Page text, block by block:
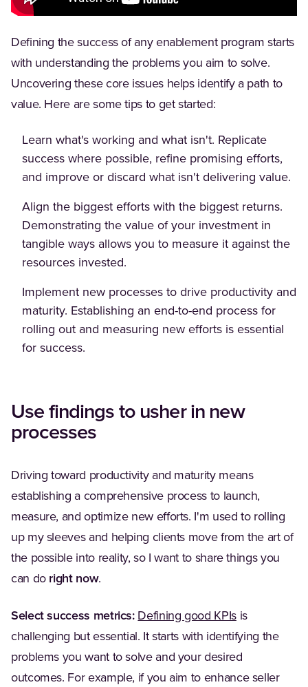
Defining the success of any enablement program starts
with understanding the problems you aim to solve.
Uncovering these core issues helps identify a path to
value. Here are some tips to get started:
Learn what's working and what isn't. Replicate
success where possible, refine promising efforts,
and improve or discard what isn't delivering value.
Align the biggest efforts with the biggest returns.
Demonstrating the value of your investment in
tangible ways allows you to measure it against the
resources invested.
Implement new processes to drive productivity and
maturity. Establishing an end-to-end process for
rolling out and measuring new efforts is essential
for success.
Use findings to usher in new
processes
Driving toward productivity and maturity means
establishing a comprehensive process to launch,
measure, and optimize new efforts. I'm used to rolling
up my sleeves and helping clients move from the art of
the possible into reality, so I want to share things you
can do right now.
Select success metrics: Defining good KPIsis
challenging but essential. It starts with identifying the
problems you want to solve and your desired
outcomes. For example, if you aim to enhance seller